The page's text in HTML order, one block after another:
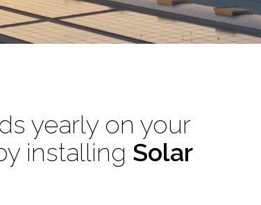
yearly on your
installing Solar